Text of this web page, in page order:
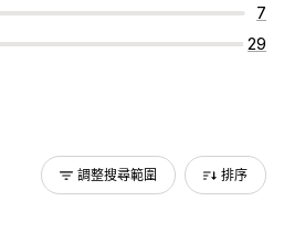
7
29
調整搜尋範圍 排序